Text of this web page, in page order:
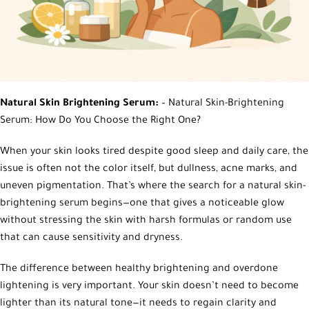
Natural Skin Brightening Serum: – Natural Skin-Brightening
Serum: How Do You Choose the Right One?
When your skin looks tired despite good sleep and daily care, the
issue is often not the color itself, but dullness, acne marks, and
uneven pigmentation. That’s where the search for a natural skin-
brightening serum begins—one that gives a noticeable glow
without stressing the skin with harsh formulas or random use
that can cause sensitivity and dryness.
The difference between healthy brightening and overdone
lightening is very important. Your skin doesn’t need to become
lighter than its natural tone—it needs to regain clarity and